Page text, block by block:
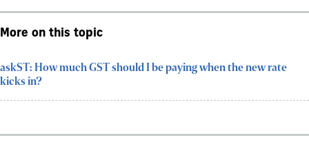
More on this topic
askST: How much GST should I be paying when the new rate
kicks in?